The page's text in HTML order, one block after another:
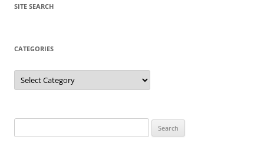
SITE SEARCH
CATEGORIES
Categories
for: